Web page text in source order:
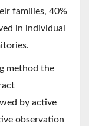
families, 40%
in individual
method the
by active
observation